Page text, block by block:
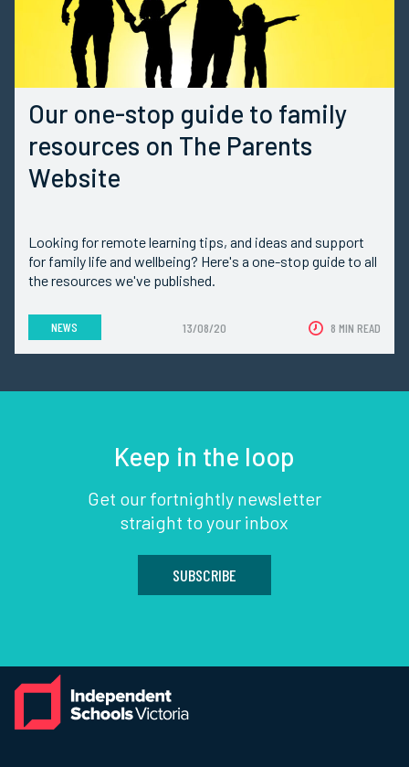
Our one-stop guide to family
resources on The Parents
Website
Looking for remote learning tips, and ideas and support
for family life and wellbeing? Here's a one-stop guide to all
the resources we've published.
NEWS 13/08/20 8 MIN READ
Keep in the loop
Get our fortnightly newsletter
straight to your inbox
SUBSCRIBE